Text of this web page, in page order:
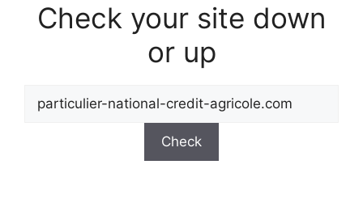
Check your site down
or up